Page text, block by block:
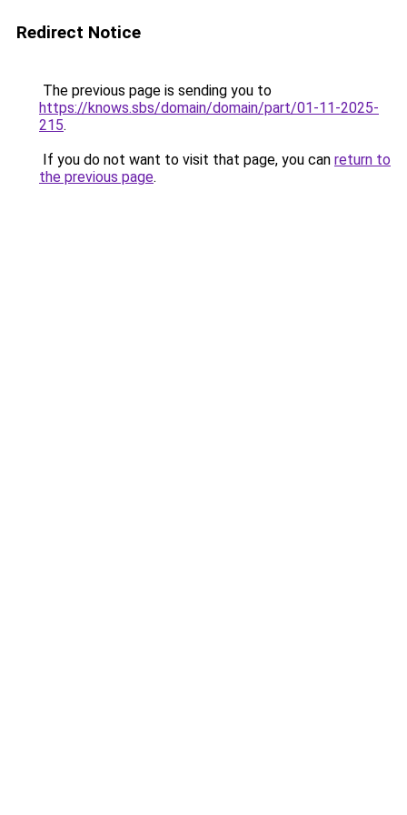
Redirect Notice
The previous page is sending you to
https://knows.sbs/domain/domain/part/01-11-2025-
215.
If you do not want to visit that page, you can return to
the previous page.